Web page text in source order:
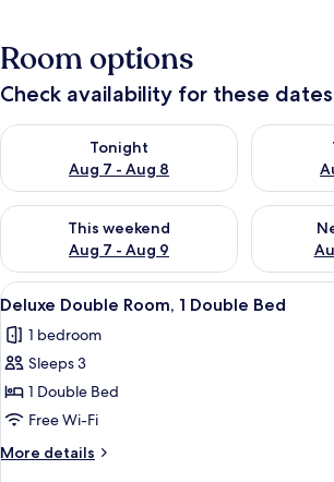
Room options
Check availability for these dates
Tonight
Aug 7 - Aug 8
Check availability for tonight Aug 7 - Aug 8
Check
This weekend
Aug 7 - Aug 9
Check availability for this weekend Aug 7 -
Check
View
all
photos
for
Deluxe
Double
Room,
1
A modern
3
Deluxe Double Room, 1 Double Bed
1 bedroom
Sleeps 3
1 Double Bed
Free Wi-Fi
More details
More